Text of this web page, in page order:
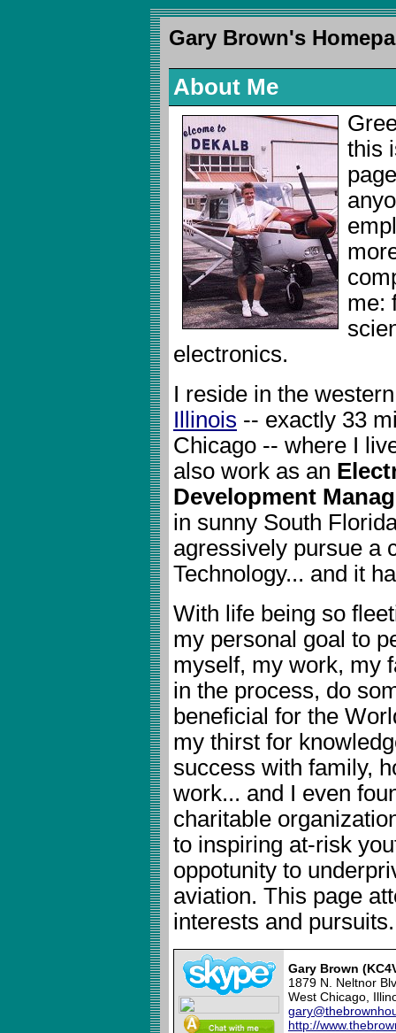
Gary Brown's
About Me
this
me:
electronics.
I reside in the
Illinois -- exactly 33
Chicago -- where I
also work as an
Development
in sunny South
agressively pursue a
Technology... and it
With life being so
my personal goal to
myself, my work, my
in the process, do
beneficial for the
my thirst for
success with family,
work... and I even
charitable
to inspiring at-risk
oppotunity to
aviation. This page
interests and pursuits.
Gary Brown
1879 N. Neltnor
West Chicago,
http://